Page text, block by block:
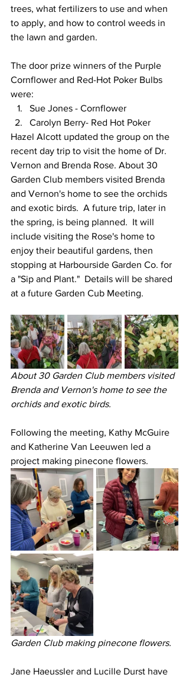
trees, what fertilizers to use and when
to apply, and how to control weeds in
the lawn and garden.
The door prize winners of the Purple
Cornflower and Red-Hot Poker Bulbs
were:
Sue Jones - Cornflower
Carolyn Berry- Red Hot Poker
Hazel Alcott updated the group on the
recent day trip to visit the home of Dr.
Vernon and Brenda Rose. About 30
Garden Club members visited Brenda
and Vernon's home to see the orchids
and exotic birds.  A future trip, later in
the spring, is being planned.  It will
include visiting the Rose's home to
enjoy their beautiful gardens, then
stopping at Harbourside Garden Co. for
a "Sip and Plant."  Details will be shared
at a future Garden Cub Meeting.
About 30 Garden Club members visited
Brenda and Vernon's home to see the
orchids and exotic birds.
Following the meeting, Kathy McGuire
and Katherine Van Leeuwen led a
project making pinecone flowers.
Garden Club making pinecone flowers.
Jane Haeussler and Lucille Durst have